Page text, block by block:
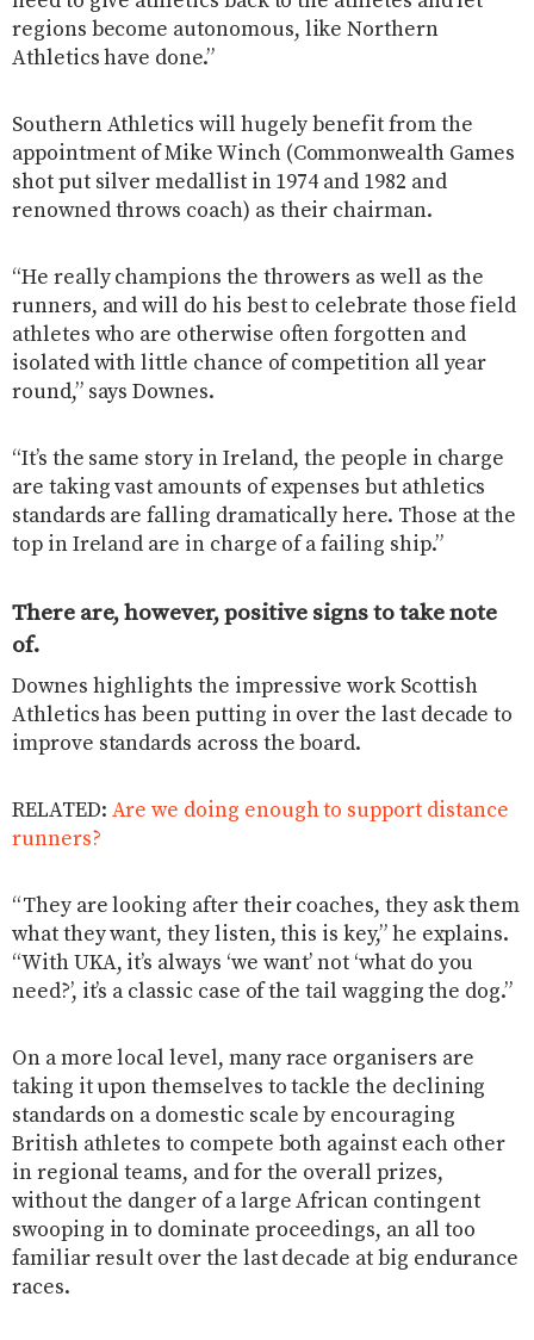
regions become autonomous, like Northern
Athletics have done.”
Southern Athletics will hugely benefit from the
appointment of Mike Winch (Commonwealth Games
shot put silver medallist in 1974 and 1982 and
renowned throws coach) as their chairman.
“He really champions the throwers as well as the
runners, and will do his best to celebrate those field
athletes who are otherwise often forgotten and
isolated with little chance of competition all year
round,” says Downes.
“It’s the same story in Ireland, the people in charge
are taking vast amounts of expenses but athletics
standards are falling dramatically here. Those at the
top in Ireland are in charge of a failing ship.”
There are, however, positive signs to take note
of.
Downes highlights the impressive work Scottish
Athletics has been putting in over the last decade to
improve standards across the board.
RELATED: Are we doing enough to support distance
runners?
“They are looking after their coaches, they ask them
what they want, they listen, this is key,” he explains.
“With UKA, it’s always ‘we want’ not ‘what do you
need?’, it’s a classic case of the tail wagging the dog.”
On a more local level, many race organisers are
taking it upon themselves to tackle the declining
standards on a domestic scale by encouraging
British athletes to compete both against each other
in regional teams, and for the overall prizes,
without the danger of a large African contingent
swooping in to dominate proceedings, an all too
familiar result over the last decade at big endurance
races.